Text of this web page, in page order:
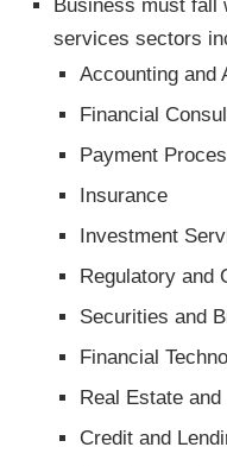
Business must fall
services sectors
Accounting and
Financial
Payment
Insurance
Investment
Regulatory and
Securities and
Financial
Real Estate
Credit and